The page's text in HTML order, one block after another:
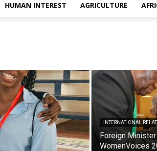
HUMAN INTEREST AGRICULTURE
INTERNATIONAL
Foreign
WomenVoices